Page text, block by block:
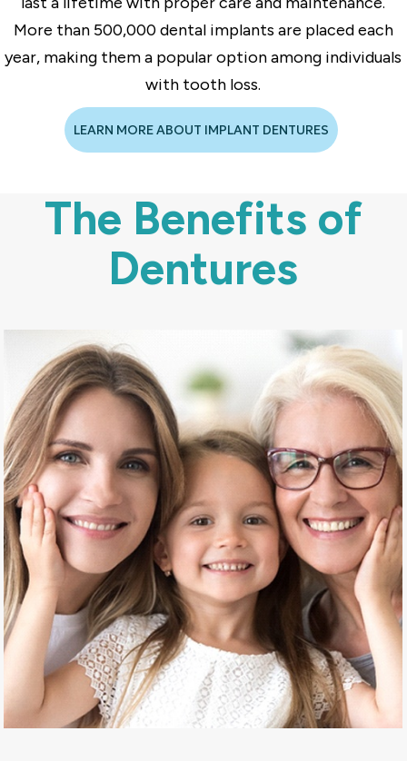
More than 500,000 dental implants are placed each
year, making them a popular option among individuals
with tooth loss.
LEARN MORE ABOUT IMPLANT DENTURES
The Benefits of
Dentures